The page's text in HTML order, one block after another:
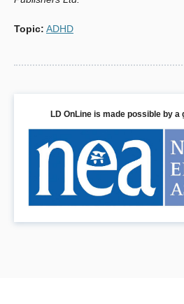
Topic: ADHD
LD OnLine is made possible by